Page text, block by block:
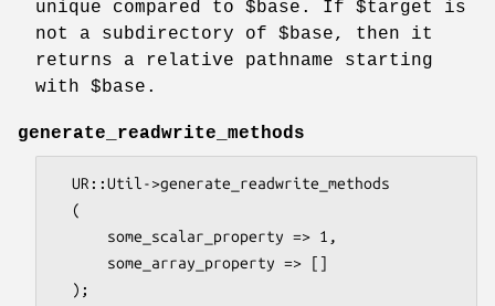
unique compared to $base . If $target
is
not a subdirectory of $base, then it
returns a relative pathname starting
with $base .
generate_readwrite_methods